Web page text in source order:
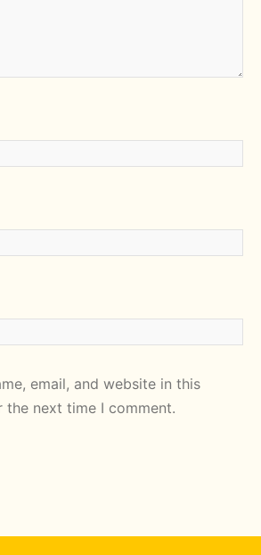
email, and website in this
the next time I comment.